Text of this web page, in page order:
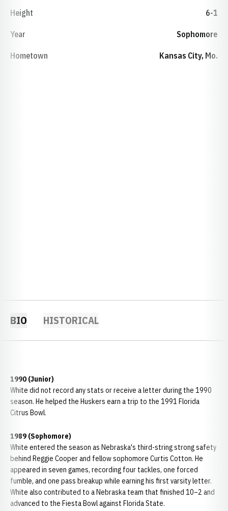
Height 6-1
Year Sophomore
Hometown Kansas City, Mo.
BIO HISTORICAL
1990 (Junior)
White did not record any stats or receive a letter during the 1990
season. He helped the Huskers earn a trip to the 1991 Florida
Citrus Bowl.
1989 (Sophomore)
White entered the season as Nebraska's third-string strong safety
behind Reggie Cooper and fellow sophomore Curtis Cotton. He
appeared in seven games, recording four tackles, one forced
fumble, and one pass breakup while earning his first varsity letter.
White also contributed to a Nebraska team that finished 10–2 and
advanced to the Fiesta Bowl against Florida State.